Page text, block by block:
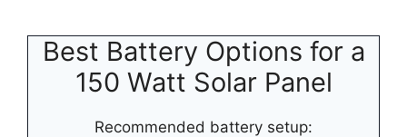
Best Battery Options for a
150 Watt Solar Panel
Recommended battery setup: